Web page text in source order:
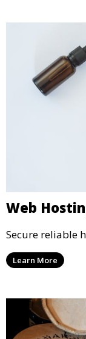
Web
Secure reliable
Learn More